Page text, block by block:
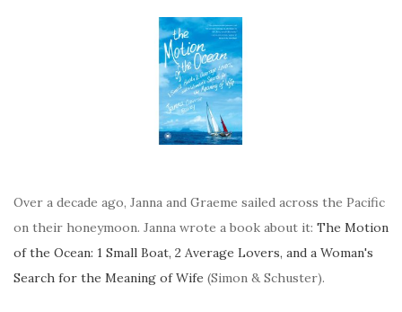
Over a decade ago, Janna and Graeme sailed across the Pacific
on their honeymoon. Janna wrote a book about it: The Motion
of the Ocean: 1 Small Boat, 2 Average Lovers, and a Woman's
Search for the Meaning of Wife (Simon & Schuster).